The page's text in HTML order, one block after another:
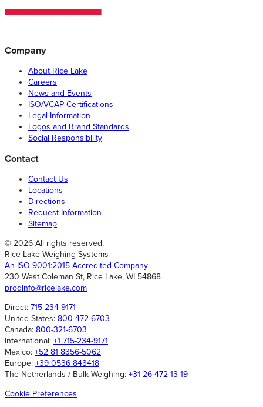
Company
About Rice Lake
Careers
News and Events
ISO/VCAP Certifications
Legal Information
Logos and Brand Standards
Social Responsibility
Contact
Contact Us
Locations
Directions
Request Information
Sitemap
© 2026 All rights reserved.
Rice Lake Weighing Systems
An ISO 9001:2015 Accredited Company
230 West Coleman St, Rice Lake, WI 54868
prodinfo@ricelake.com
Direct: 715-234-9171
United States: 800-472-6703
Canada: 800-321-6703
International: +1 715-234-9171
Mexico: +52 81 8356-5062
Europe: +39 0536 843418
The Netherlands / Bulk Weighing: +31 26 472 13 19
Cookie Preferences